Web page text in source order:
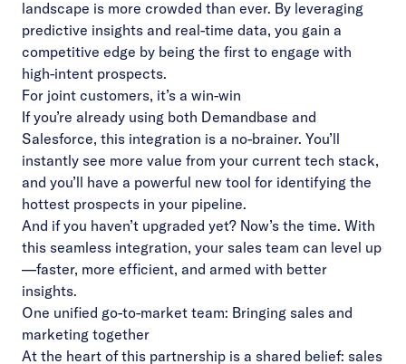
landscape is more crowded than ever. By leveraging
predictive insights and real-time data, you gain a
competitive edge by being the first to engage with
high-intent prospects.
For joint customers, it’s a win-win
If you’re already using both Demandbase and
Salesforce, this integration is a no-brainer. You’ll
instantly see more value from your current tech stack,
and you’ll have a powerful new tool for identifying the
hottest prospects in your pipeline.
And if you haven’t upgraded yet? Now’s the time. With
this seamless integration, your sales team can level up
—faster, more efficient, and armed with better
insights.
One unified go-to-market team: Bringing sales and
marketing together
At the heart of this partnership is a shared belief: sales